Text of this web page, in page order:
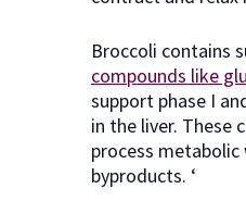
Broccoli contains
compounds like
support phase I
in the liver. These
process
byproducts. ‘